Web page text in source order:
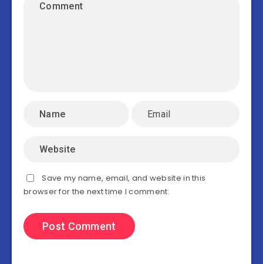
Save my name, email, and website in this
browser for the next time I comment.